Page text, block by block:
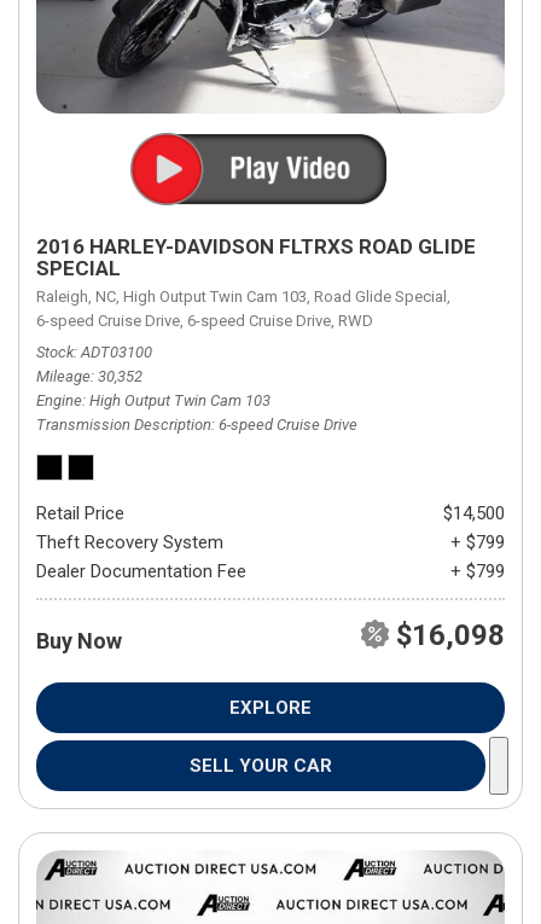
2016 HARLEY-DAVIDSON FLTRXS ROAD GLIDE
SPECIAL
Raleigh, NC, High Output Twin Cam 103, Road Glide Special,
6-speed Cruise Drive, 6-speed Cruise Drive, RWD
Stock ADT03100
Mileage 30,352
Engine High Output Twin Cam 103
Transmission Description 6-speed Cruise Drive
Retail Price
$14,500
Theft Recovery System
+ $799
Dealer Documentation Fee
+ $799
Buy Now $16,098
EXPLORE
SELL YOUR CAR